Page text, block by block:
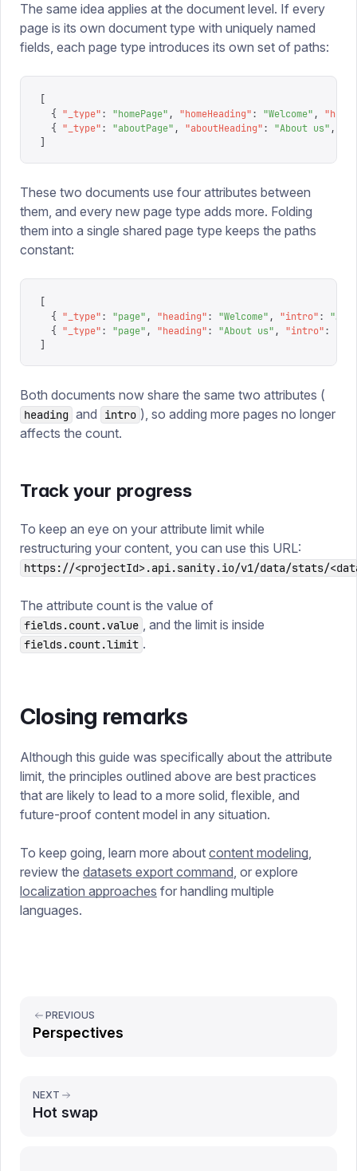
The same idea applies at the document level. If every
page is its own document type with uniquely named
fields, each page type introduces its own set of paths:
  {
" _type": "homePage" , "homeHeading": "Welcome" , "
  {
" _type": "aboutPage" , "aboutHeading": "About us" ,
These two documents use four attributes between
them, and every new page type adds more. Folding
them into a single shared page type keeps the paths
constant:
  {
" _type": "page" , "heading": "Welcome" , "intro": "…
  {
" _type": "page" , "heading": "About us" , "intro":
Both documents now share the same two attributes (
heading and intro ), so adding more pages no longer
affects the count.
Track your progress
To keep an eye on your attribute limit while
restructuring your content, you can use this URL:
https://<projectId>.api.sanity.io/v1/data/stats/
The attribute count is the value of
fields.count.value , and the limit is inside
fields.count.limit .
Closing remarks
Although this guide was specifically about the attribute
limit, the principles outlined above are best practices
that are likely to lead to a more solid, flexible, and
future-proof content model in any situation.
To keep going, learn more about content modeling,
review the datasets export command, or explore
localization approaches for handling multiple
languages.
PREVIOUS
Perspectives
NEXT
Hot swap